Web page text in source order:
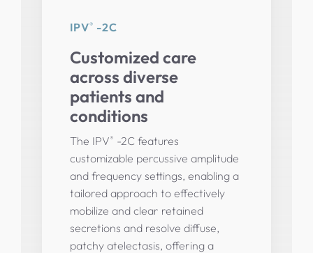
IPV® -2C
Customized care
across diverse
patients and
conditions
The IPV® -2C features
customizable percussive amplitude
and frequency settings, enabling a
tailored approach to effectively
mobilize and clear retained
secretions and resolve diffuse,
patchy atelectasis, offering a